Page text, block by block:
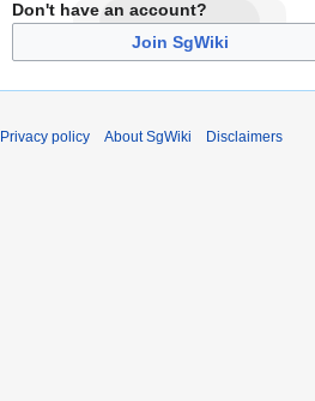
Don't have an account?
Join SgWiki
Privacy policy About SgWiki Disclaimers